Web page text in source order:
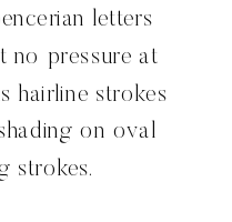
letters
no pressure at
hairline strokes
on oval
strokes.